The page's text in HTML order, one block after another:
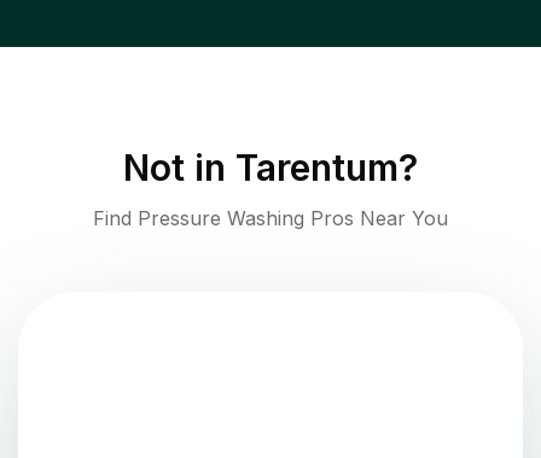
Not in Tarentum?
Find Pressure Washing Pros Near You